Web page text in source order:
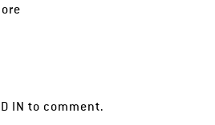
IN to comment.